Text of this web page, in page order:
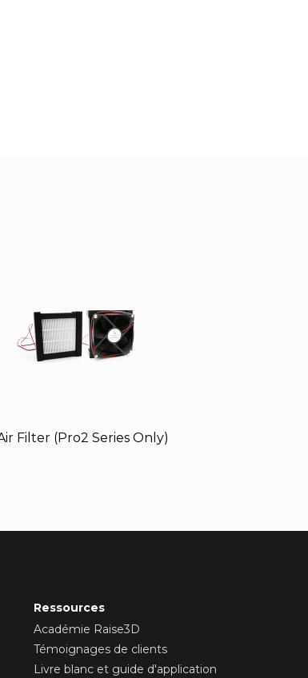
Filter (Pro2 Series Only)
Ressources
Académie Raise3D
Témoignages de clients
Livre blanc et guide d'application